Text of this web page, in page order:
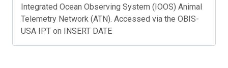
Integrated Ocean Observing System (IOOS) Animal
Telemetry Network (ATN). Accessed via the OBIS-
USA IPT on INSERT DATE